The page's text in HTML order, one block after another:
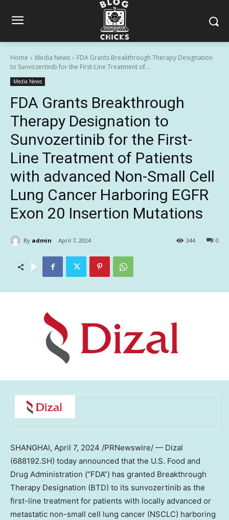
Home Media News
FDA Grants Breakthrough Therapy Designation
to Sunvozertinib for the First-Line Treatment of...
Media News
FDA Grants Breakthrough
Therapy Designation to
Sunvozertinib for the First-
Line Treatment of Patients
with advanced Non-Small Cell
Lung Cancer Harboring EGFR
Exon 20 Insertion Mutations
By admin April 7, 2024 0
344
SHANGHAI, April 7, 2024 /PRNewswire/ — Dizal
(688192.SH) today announced that the U.S. Food and
Drug Administration (“FDA”) has granted Breakthrough
Therapy Designation (BTD) to its sunvozertinib as the
first-line treatment for patients with locally advanced or
metastatic non-small cell lung cancer (NSCLC) harboring